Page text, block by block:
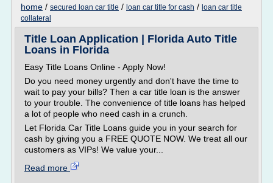
home / secured loan car title / loan car title for cash / loan car title
collateral
Title Loan Application | Florida Auto Title
Loans in Florida
Easy Title Loans Online - Apply Now!
Do you need money urgently and don't have the time to
wait to pay your bills? Then a car title loan is the answer
to your trouble. The convenience of title loans has helped
a lot of people who need cash in a crunch.
Let Florida Car Title Loans guide you in your search for
cash by giving you a FREE QUOTE NOW. We treat all our
customers as VIPs! We value your...
Read more